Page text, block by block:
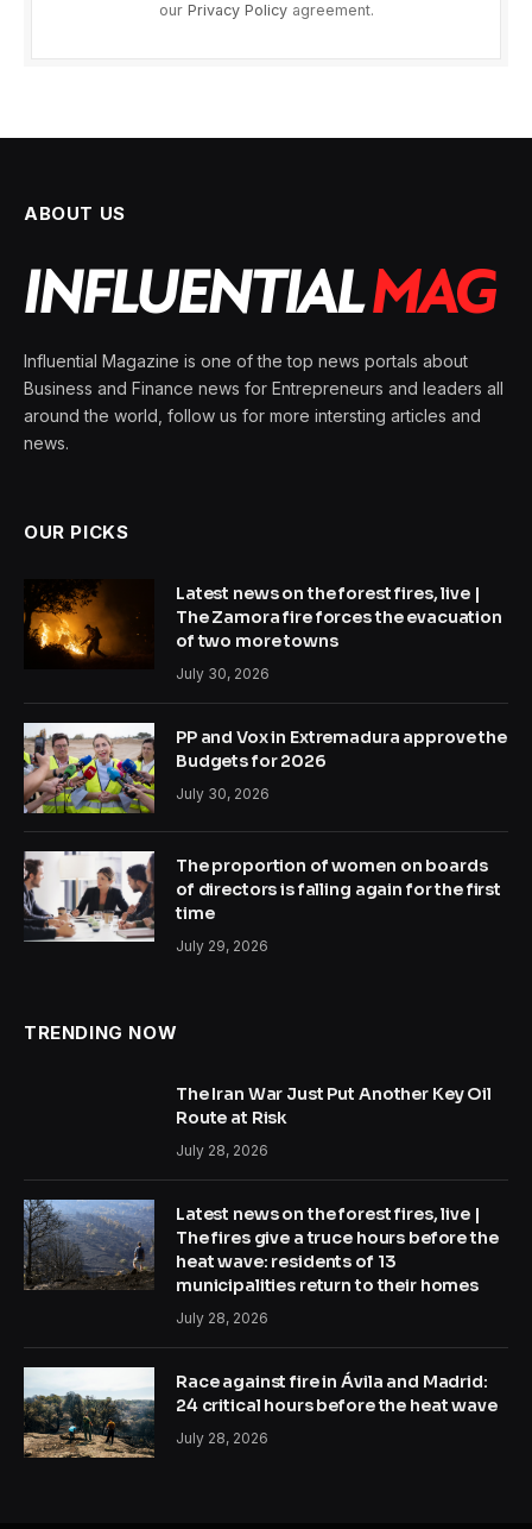
our Privacy Policyagreement.
ABOUT US
Influential Magazine is one of the top news portals about
Business and Finance news for Entrepreneurs and leaders all
around the world, follow us for more intersting articles and
news.
OUR PICKS
Latest news on the forest fires, live |
The Zamora fire forces the evacuation
of two more towns
July 30, 2026
PP and Vox in Extremadura approve the
Budgets for 2026
July 30, 2026
The proportion of women on boards
of directors is falling again for the first
time
July 29, 2026
TRENDING NOW
The Iran War Just Put Another Key Oil
Route at Risk
July 28, 2026
Latest news on the forest fires, live |
The fires give a truce hours before the
heat wave: residents of 13
municipalities return to their homes
July 28, 2026
Race against fire in Ávila and Madrid:
24 critical hours before the heat wave
July 28, 2026